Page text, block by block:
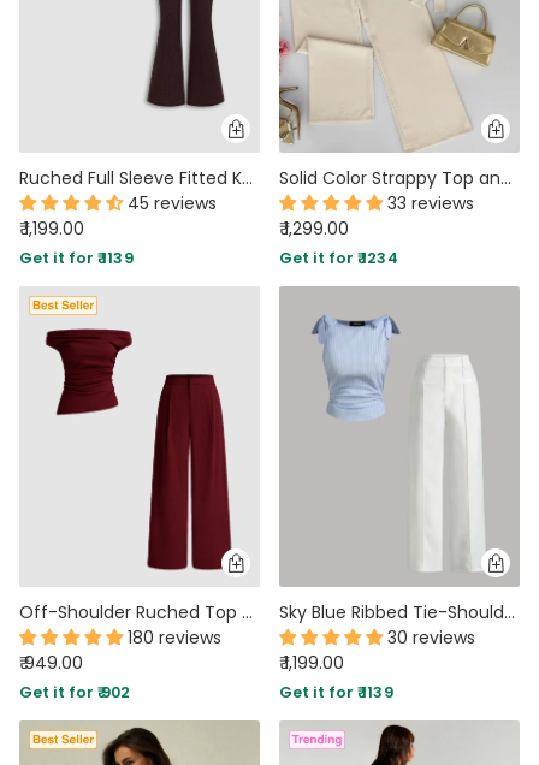
Ruched Full Sleeve Fitted Knit Top and Flare Pants Two Piece Set in Brown
45 reviews
₹ 1,199.00
Get it for ₹ 1139
Solid Color Strappy Top and Long Pants Two Piece Set in Beige
33 reviews
₹ 1,299.00
Get it for ₹ 1234
Off-Shoulder Ruched Top With Mid-Rise Straight Leg Trousers in Maroon
180 reviews
₹ 949.00
Get it for ₹ 902
Sky Blue Ribbed Tie-Shoulder Top & White Trousers Co-Ord Set
30 reviews
₹ 1,199.00
Get it for ₹ 1139